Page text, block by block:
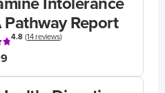
Pathway Report
4.8(14 reviews)